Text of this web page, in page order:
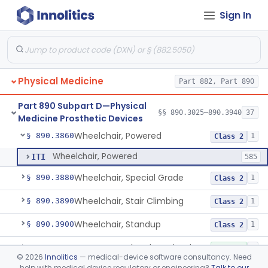
Sign In
Physical Medicine Part 882, Part 890
Part 890 Subpart D—Physical
Medicine Prosthetic Devices
§§ 890.3025–890.3940 37
§ 890.3780 Wearable Fall Injury Prevention Device Class 2 1
§ 890.3800Vehicle, Motorized 3-Wheeled Class 2 1
§ 890.3825 Class 1 2
§ 890.3850 Wheelchair, Mechanical Class 1 2
§ 890.3860Wheelchair, Powered Class 2 1
ITI Wheelchair, Powered 585
§ 890.3880Wheelchair, Special Grade Class 2 1
§ 890.3890Wheelchair, Stair Climbing Class 2 1
§ 890.3900Wheelchair, Standup Class 2 1
§ 890.3910 Support, Head And Trunk, Wheelchair Class 1 8
© 2026 Innolitics — medical-device software consultancy. Need